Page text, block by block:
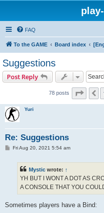
FAQ
To the GAME Board index
Suggestions
Post Reply
78 posts Page
Yuri
Re: Suggestions
PFri Aug 20, 2021 5:54 am
Mystic wrote: ↑
YH BUT I WONT A DOT AS
A CONSOLE THAT YOU
Sometimes players have a Bind: